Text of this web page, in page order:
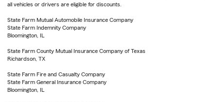
all vehicles or drivers are eligible for discounts.
State Farm Mutual Automobile Insurance Company
State Farm Indemnity Company
Bloomington, IL
State Farm County Mutual Insurance Company of Texas
Richardson, TX
State Farm Fire and Casualty Company
State Farm General Insurance Company
Bloomington, IL